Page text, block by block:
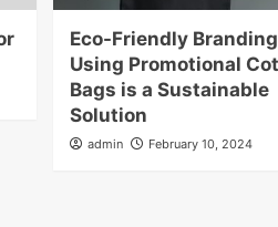
Eco-Friendly Branding
Using Promotional
Bags is a Sustainable
Solution
admin February 10, 2024